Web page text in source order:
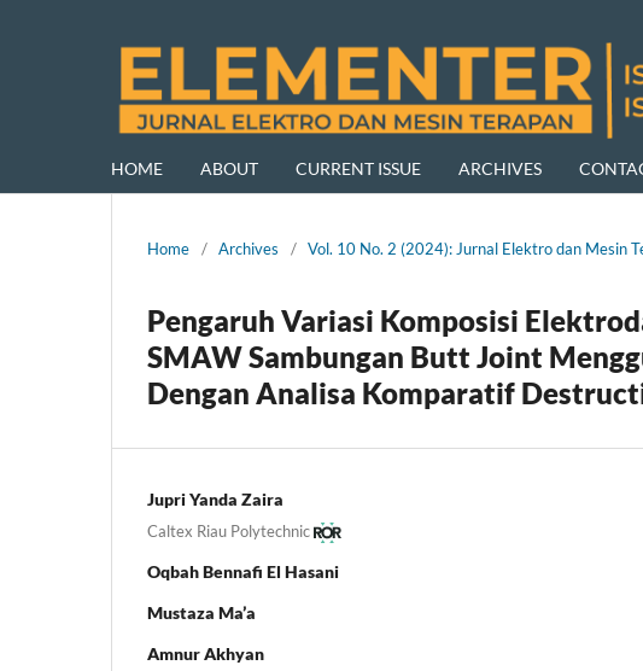
HOME ABOUT CURRENT ISSUE ARCHIVES
Home / Archives / Vol. 10 No. 2 (2024): Jurnal Elektro dan Mesin
Pengaruh Variasi Komposisi
SMAW Sambungan Butt Joint
Dengan Analisa Komparatif
Jupri Yanda Zaira
Caltex Riau Polytechnic
Oqbah Bennafi El Hasani
Mustaza Ma’a
Amnur Akhyan